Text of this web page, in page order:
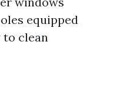
equipped
clean